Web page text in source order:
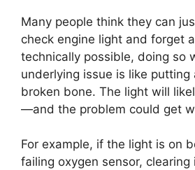
Many people think they can
check engine light and forget
technically possible, doing so
underlying issue is like putting
broken bone. The light will
—and the problem could get
For example, if the light is on
failing oxygen sensor, clearing